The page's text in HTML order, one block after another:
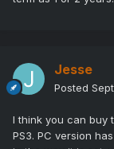
Jesse
Posted
I think you can buy
PS3. PC version